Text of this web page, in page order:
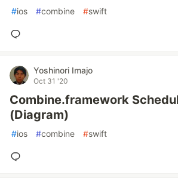
#ios #combine #swift
Yoshinori Imajo
Oct 31 '20
Combine.framework
(Diagram)
#ios #combine #swift